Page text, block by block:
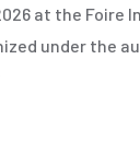
at the Foire
under the